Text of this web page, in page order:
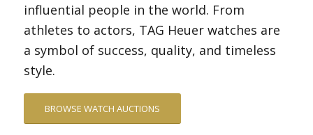
influential people in the world. From
athletes to actors, TAG Heuer watches are
a symbol of success, quality, and timeless
style.
BROWSE WATCH AUCTIONS